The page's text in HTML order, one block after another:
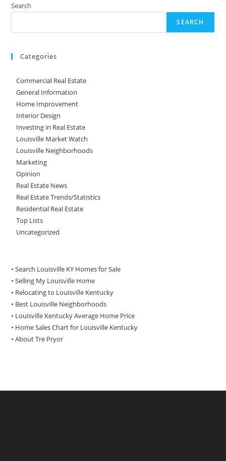
Search
SEARCH
Categories
Commercial Real Estate
General Information
Home Improvement
Interior Design
Investing in Real Estate
Louisville Market Watch
Louisville Neighborhoods
Marketing
Opinion
Real Estate News
Real Estate Trends/Statistics
Residential Real Estate
Top Lists
Uncategorized
• Search Louisville KY Homes for Sale
•Selling My Louisville Home
• Relocating to Louisville Kentucky
• Best Louisville Neighborhoods
• Louisville Kentucky Average Home Price
• Home Sales Chart for Louisville Kentucky
•About Tre Pryor